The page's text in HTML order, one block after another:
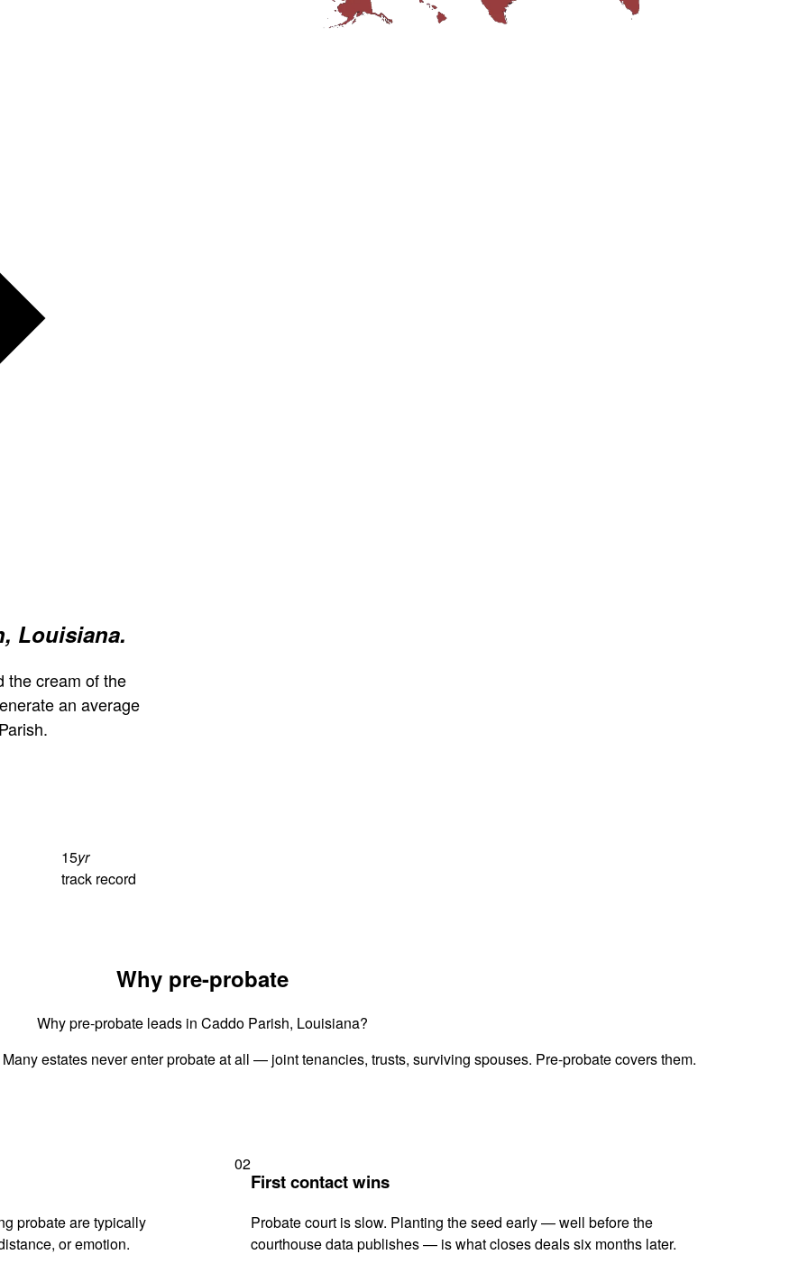
Louisiana.
the cream of the
an average
15yr
track record
Why pre-probate
Why pre-probate leads in Caddo Parish, Louisiana?
estates never enter probate at all — joint tenancies, trusts, surviving spouses. Pre-probate covers them.
probate are typically
or emotion.
02
First contact wins
Probate court is slow. Planting the seed early — well before the
courthouse data publishes — is what closes deals six months later.